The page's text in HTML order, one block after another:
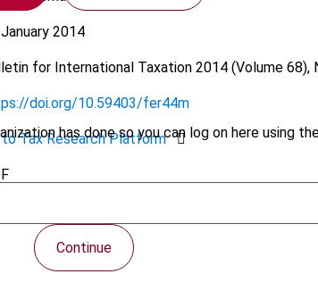
has done so you can log on here using
Continue
2014
for International Taxation2014 (Volume 68),
doi.org/10.59403/fer44m
to Tax Research Platform